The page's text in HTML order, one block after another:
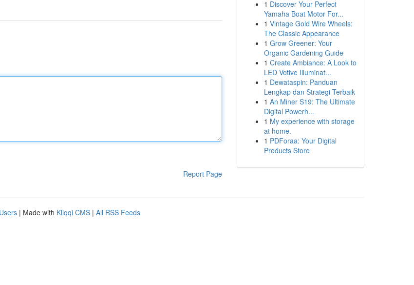
Report Page
1 Discover Your Perfect
Yamaha Boat Motor For...
1 Vintage Gold Wire Wheels:
The Classic Appearance
1 Grow Greener: Your
Organic Gardening Guide
1 Create Ambiance: A Look to
LED Votive Illuminat...
1 Dewataspin: Panduan
Lengkap dan Strategi Terbaik
1 An Miner S19: The Ultimate
Digital Powerh...
1 My experience with storage
at home.
1 PDForaa: Your Digital
Products Store
| Made with Kliqqi CMS | All RSS Feeds